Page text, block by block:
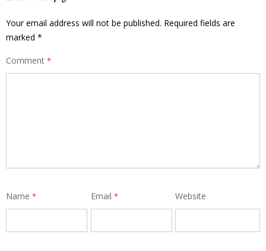
Your email address will not be published. Required fields are
marked *
Comment *
Name * Email * Website